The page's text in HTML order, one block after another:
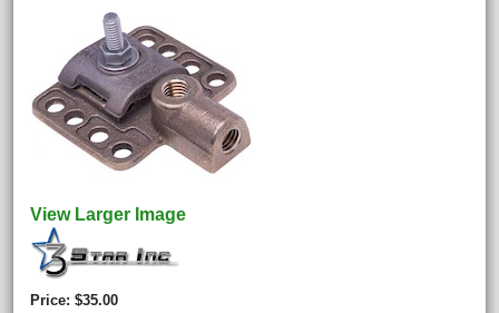
View Larger Image
Price $35.00